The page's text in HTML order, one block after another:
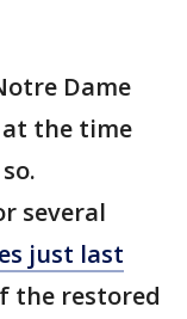
Dame
the time
several
just last
the restored